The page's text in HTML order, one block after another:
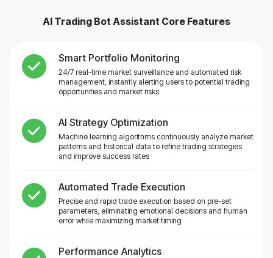
AI Trading Bot Assistant Core Features
Smart Portfolio Monitoring
24/7 real-time market surveillance and automated risk
management, instantly alerting users to potential trading
opportunities and market risks
AI Strategy Optimization
Machine learning algorithms continuously analyze market
patterns and historical data to refine trading strategies
and improve success rates
Automated Trade Execution
Precise and rapid trade execution based on pre-set
parameters, eliminating emotional decisions and human
error while maximizing market timing
Performance Analytics